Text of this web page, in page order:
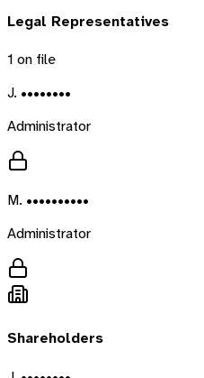
Legal Representatives
1 on file
J. ••••••••
Administrator
M. ••••••••••
Administrator
Shareholders